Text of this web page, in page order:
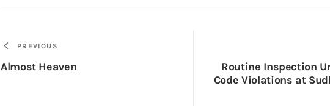
PREVIOUS
Almost Heaven
Routine Inspection
Code Violations at